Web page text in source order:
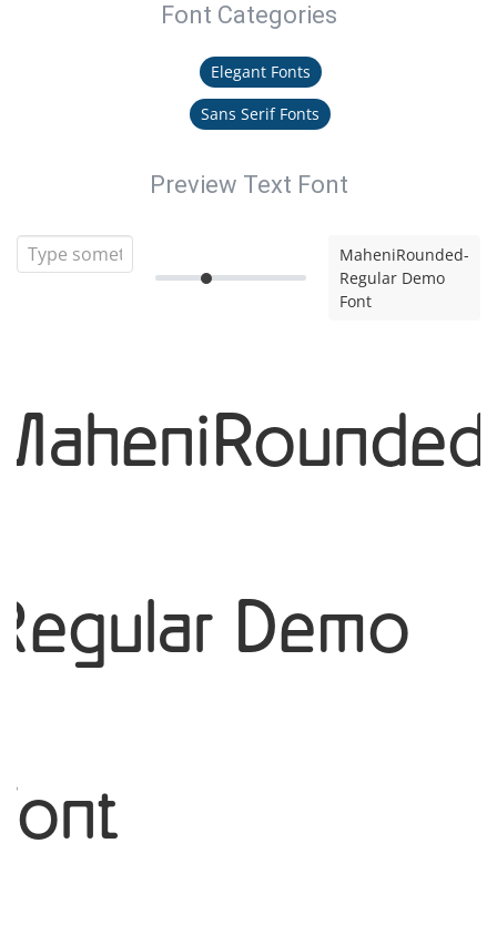
Font Categories
Elegant Fonts
Sans Serif Fonts
Preview Text Font
MaheniRounded-
Regular Demo
Font
Demo